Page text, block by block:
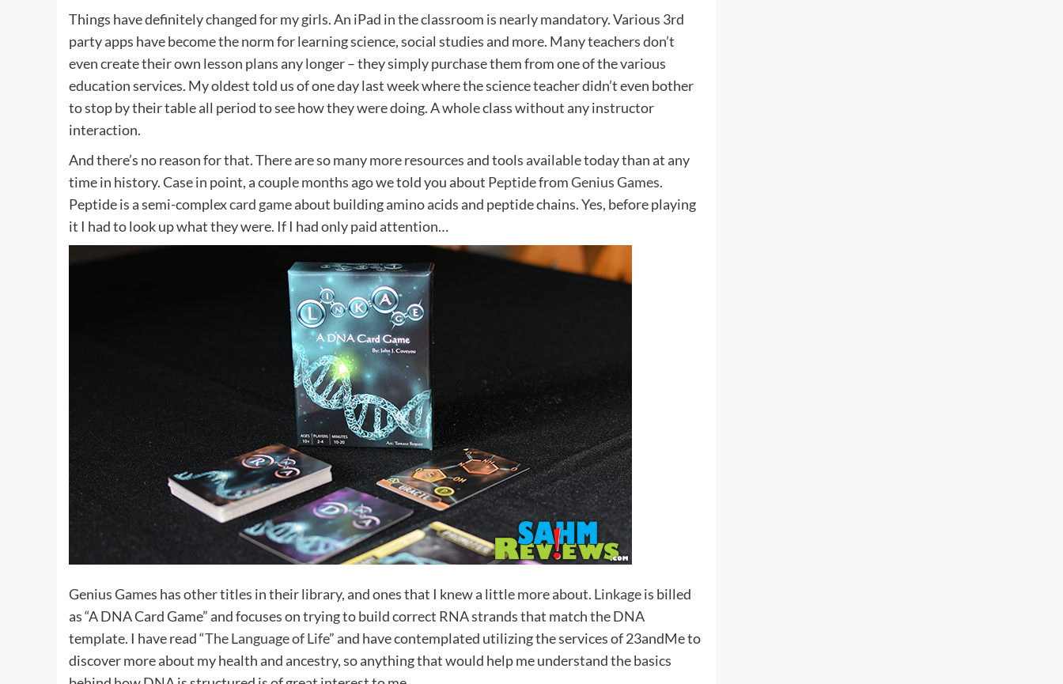
Things have definitely changed for my girls. An iPad in the classroom is nearly mandatory. Various 3rd
party apps have become the norm for learning science, social studies and more. Many teachers don’t
even create their own lesson plans any longer – they simply purchase them from one of the various
education services. My oldest told us of one day last week where the science teacher didn’t even bother
to stop by their table all period to see how they were doing. A whole class without any instructor
interaction.
And there’s no reason for that. There are so many more resources and tools available today than at any
time in history. Case in point, a couple months ago we told you about PeptidefromGenius Games.
Peptide is a semi-complexcard gameabout building amino acids and peptide chains. Yes, before playing
it I had to look up what they were. If I had only paid attention…
Genius Games has other titles in their library, and ones that I knew a little more about. Linkageis billed
as “A DNA Card Game” and focuses on trying to build correct RNA strands that match the DNA
template. I have read “The Language of Life” and have contemplated utilizing the services of 23andMe to
discover more about my health and ancestry, so anything that would help me understand the basics